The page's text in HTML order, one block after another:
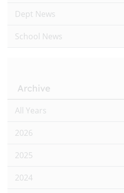
Dept News
School News
Archive
All Years
2026
2025
2024